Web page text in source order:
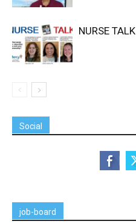
NURSE TALK
Social
job-board